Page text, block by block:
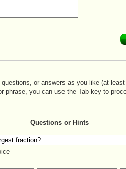
or answers as you like (at least
phrase, you can use the Tab key to
Questions or Hints